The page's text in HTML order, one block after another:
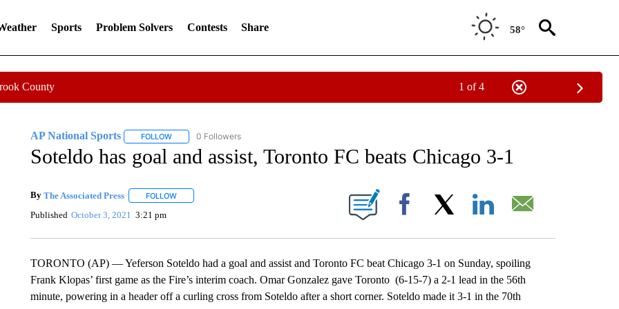
Sports Problem Solvers Contests Share 58°
County 1 of 4
AP National Sports FOLLOWFOLLOW "AP NATIONAL SPORTS" TO RECEIVE NOTIFICATIONS ABOUT NEW PAGES ON "AP NATIONAL SPORTS".
0 Followers
Soteldo has goal and assist, Toronto FC beats Chicago 3-1
By The Associated Press FOLLOWFOLLOW "" TO RECEIVE NOTIFICATIONS ABOUT NEW PAGES ON "".
Published October 3, 2021 3:21 pm Facebook
TORONTO (AP) — Yeferson Soteldo had a goal and assist and Toronto FC beat Chicago 3-1 on Sunday, spoiling
Frank Klopas’ first game as the Fire’s interim coach. Omar Gonzalez gave Toronto (6-15-7) a 2-1 lead in the 56th
minute, powering in a header off a curling cross from Soteldo after a short corner. Soteldo made it 3-1 in the 70th